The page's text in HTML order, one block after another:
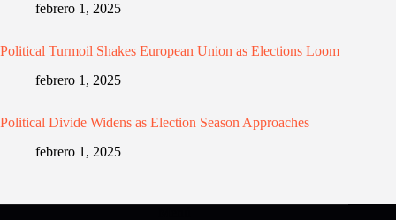
febrero 1, 2025
Political Turmoil Shakes European Union as Elections Loom
febrero 1, 2025
Political Divide Widens as Election Season Approaches
febrero 1, 2025